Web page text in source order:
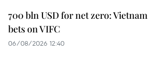
700 bln USD for net zero: Vietnam
bets on VIFC
06/08/2026 12:40